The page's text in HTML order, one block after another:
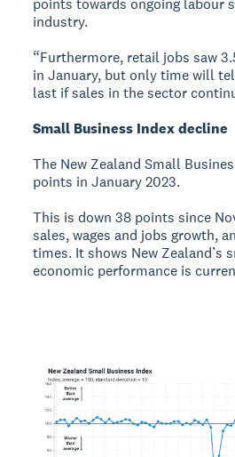
industry.
“Furthermore, retail jobs saw
in January, but only time will
last if sales in the sector
Small Business Index decline
The New Zealand Small
points in January 2023.
This is down 38 points since
sales, wages and jobs growth,
times. It shows New Zealand’s
economic performance is